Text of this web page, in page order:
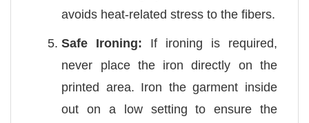
avoids heat-related stress to the fibers.
Safe Ironing: If ironing is required,
never place the iron directly on the
printed area. Iron the garment inside
out on a low setting to ensure the